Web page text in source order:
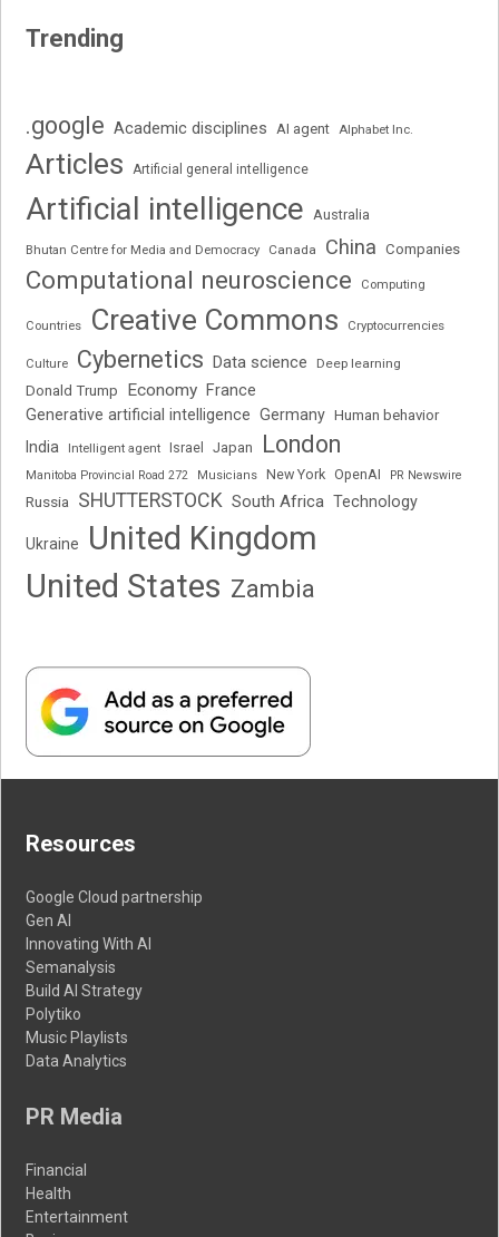
Trending
.google Academic disciplines AI agent Alphabet Inc.
Articles Artificial general intelligence
Artificial intelligence Australia
Bhutan Centre for Media and Democracy Canada China Companies
Computational neuroscience Computing
Countries Creative Commons Cryptocurrencies
Culture Cybernetics Data science Deep learning
Donald Trump Economy France
Generative artificial intelligence Germany Human behavior
India Intelligent agent Israel Japan London
Manitoba Provincial Road 272 Musicians New York OpenAI PR Newswire
Russia SHUTTERSTOCK South Africa Technology
Ukraine
United Kingdom
United States Zambia
Resources
Google Cloud partnership
Gen AI
Innovating With AI
Semanalysis
Build AI Strategy
Polytiko
Music Playlists
Data Analytics
PR Media
Financial
Health
Entertainment